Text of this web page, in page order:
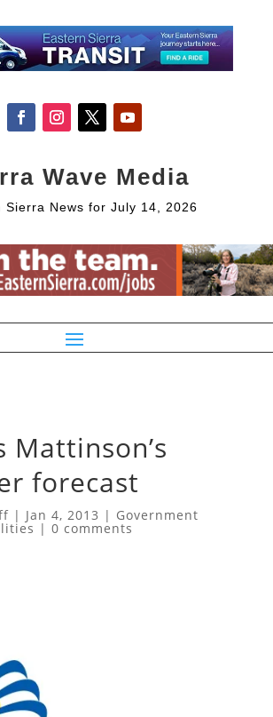
Wave Media
Sierra News for July 14, 2026
Mattinson’s
forecast
| Jan 4, 2013 | Government
| 0 comments